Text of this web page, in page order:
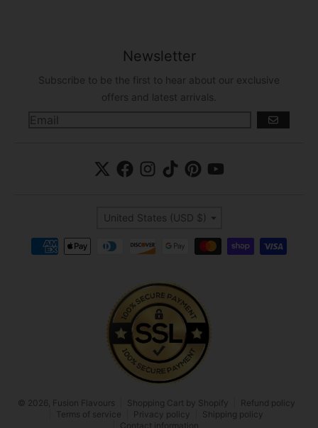
Newsletter
Subscribe to be the first to hear about our exclusive
offers and latest arrivals.
GO
Country/region
United States (USD $)
Payment methods
© 2026, Fusion Flavours Shopping Cart by Shopify
Refund policy
Terms of service
Privacy policy
Shipping policy
Contact information